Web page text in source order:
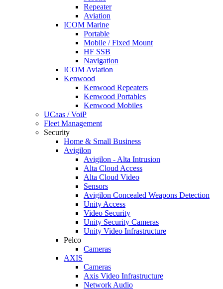
Repeater
Aviation
ICOM Marine
Portable
Mobile / Fixed Mount
HF SSB
Navigation
ICOM Aviation
Kenwood
Kenwood Repeaters
Kenwood Portables
Kenwood Mobiles
UCaas / VoiP
Fleet Management
Security
Home & Small Business
Avigilon
Avigilon - Alta Intrusion
Alta Cloud Access
Alta Cloud Video
Sensors
Avigilon Concealed Weapons Detection
Unity Access
Video Security
Unity Security Cameras
Unity Video Infrastructure
Pelco
Cameras
AXIS
Cameras
Axis Video Infrastructure
Network Audio